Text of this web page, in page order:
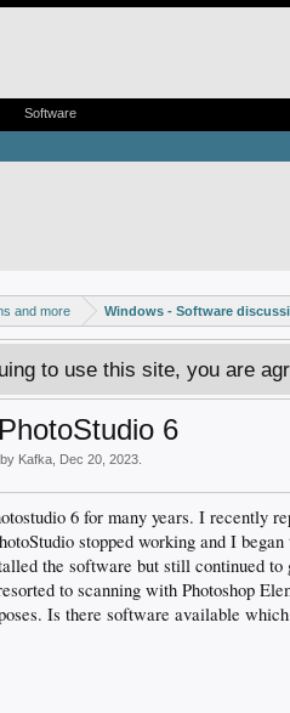
and more Windows - Software
to use this site, you are
6
Kafka Dec 20, 2023
6 for many years. I recently
stopped working and I
the software but still continued
to scanning with Photoshop
Is there software available
Software